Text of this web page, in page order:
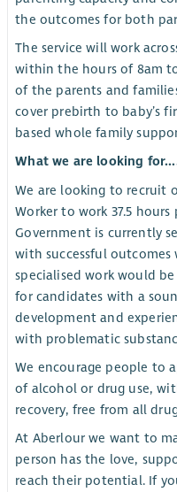
the outcomes for both
The service will work
within the hours of 8am
of the parents and
cover prebirth to baby’s
based whole family
What we are looking
We are looking to recruit
Worker to work 37.5
Government is currently
with successful
specialised work would
for candidates with a
development and
with problematic
We encourage people to
of alcohol or drug use,
recovery, free from all
At Aberlour we want to
person has the love,
reach their potential. If